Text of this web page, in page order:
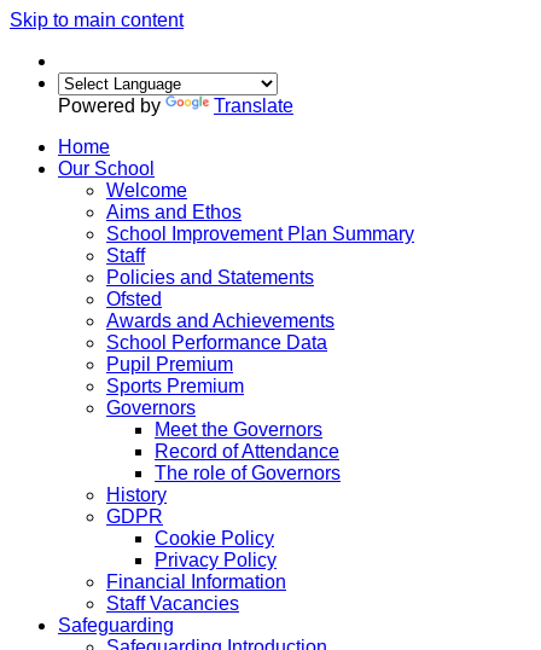
Skip to main content
Powered by
Translate
Home
Our School
Welcome
Aims and Ethos
School Improvement Plan Summary
Staff
Policies and Statements
Ofsted
Awards and Achievements
School Performance Data
Pupil Premium
Sports Premium
Governors
Meet the Governors
Record of Attendance
The role of Governors
History
GDPR
Cookie Policy
Privacy Policy
Financial Information
Staff Vacancies
Safeguarding